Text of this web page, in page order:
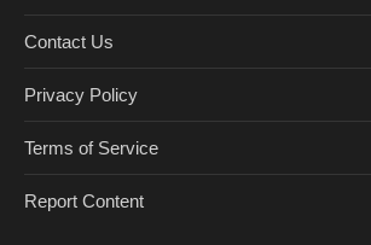
Contact Us
Privacy Policy
Terms of Service
Report Content